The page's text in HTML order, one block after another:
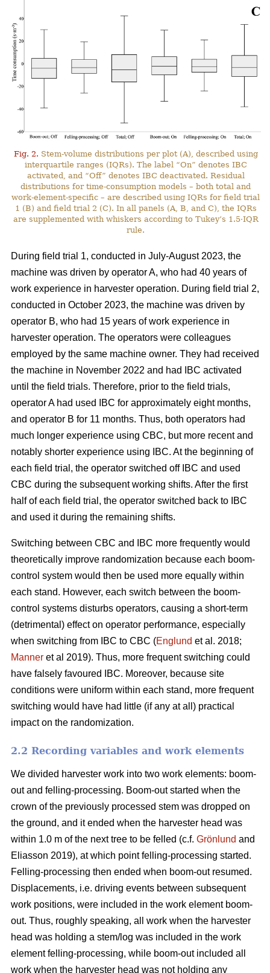
Fig. 2. Stem-volume distributions per plot (A), described using
interquartile ranges (IQRs). The label “On” denotes IBC
activated, and “Off” denotes IBC deactivated. Residual
distributions for time-consumption models – both total and
work-element-specific – are described using IQRs for field trial
1 (B) and field trial 2 (C). In all panels (A, B, and C), the IQRs
are supplemented with whiskers according to Tukey’s 1.5·IQR
rule.
During field trial 1, conducted in July-August 2023, the
machine was driven by operator A, who had 40 years of
work experience in harvester operation. During field trial 2,
conducted in October 2023, the machine was driven by
operator B, who had 15 years of work experience in
harvester operation. The operators were colleagues
employed by the same machine owner. They had received
the machine in November 2022 and had IBC activated
until the field trials. Therefore, prior to the field trials,
operator A had used IBC for approximately eight months,
and operator B for 11 months. Thus, both operators had
much longer experience using CBC, but more recent and
notably shorter experience using IBC. At the beginning of
each field trial, the operator switched off IBC and used
CBC during the subsequent working shifts. After the first
half of each field trial, the operator switched back to IBC
and used it during the remaining shifts.
Switching between CBC and IBC more frequently would
theoretically improve randomization because each boom-
control system would then be used more equally within
each stand. However, each switch between the boom-
control systems disturbs operators, causing a short-term
(detrimental) effect on operator performance, especially
when switching from IBC to CBC (Englund et al. 2018;
Manner et al 2019). Thus, more frequent switching could
have falsely favoured IBC. Moreover, because site
conditions were uniform within each stand, more frequent
switching would have had little (if any at all) practical
impact on the randomization.
2.2 Recording variables and work elements
We divided harvester work into two work elements: boom-
out and felling-processing. Boom-out started when the
crown of the previously processed stem was dropped on
the ground, and it ended when the harvester head was
within 1.0 m of the next tree to be felled (c.f. Grönlund and
Eliasson 2019), at which point felling-processing started.
Felling-processing then ended when boom-out resumed.
Displacements, i.e. driving events between subsequent
work positions, were included in the work element boom-
out. Thus, roughly speaking, all work when the harvester
head was holding a stem/log was included in the work
element felling-processing, while boom-out included all
work when the harvester head was not holding any